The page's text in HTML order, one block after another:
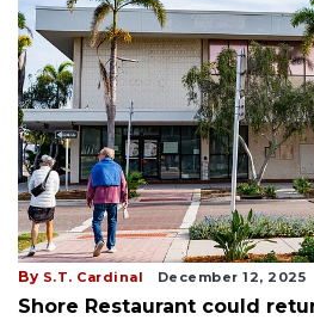
By S.T. Cardinal December 12, 2025
Shore Restaurant could